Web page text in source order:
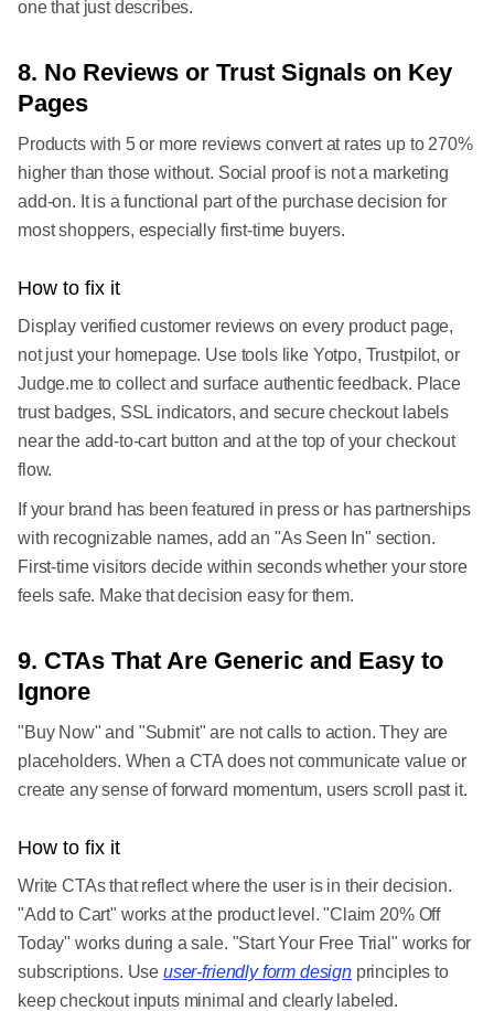
one that just describes.
8. No Reviews or Trust Signals on Key
Pages
Products with 5 or more reviews convert at rates up to 270%
higher than those without. Social proof is not a marketing
add-on. It is a functional part of the purchase decision for
most shoppers, especially first-time buyers.
How to fix it
Display verified customer reviews on every product page,
not just your homepage. Use tools like Yotpo, Trustpilot, or
Judge.me to collect and surface authentic feedback. Place
trust badges, SSL indicators, and secure checkout labels
near the add-to-cart button and at the top of your checkout
flow.
If your brand has been featured in press or has partnerships
with recognizable names, add an "As Seen In" section.
First-time visitors decide within seconds whether your store
feels safe. Make that decision easy for them.
9. CTAs That Are Generic and Easy to
Ignore
"Buy Now" and "Submit" are not calls to action. They are
placeholders. When a CTA does not communicate value or
create any sense of forward momentum, users scroll past it.
How to fix it
Write CTAs that reflect where the user is in their decision.
"Add to Cart" works at the product level. "Claim 20% Off
Today" works during a sale. "Start Your Free Trial" works for
subscriptions. Use user-friendly form designprinciples to
keep checkout inputs minimal and clearly labeled.